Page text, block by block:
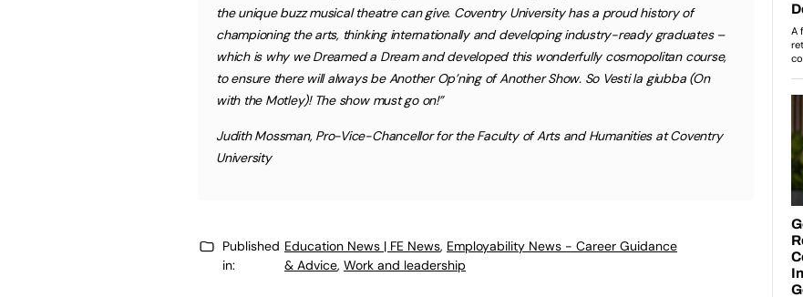
the unique buzz musical theatre can give. Coventry University has a proud history of
championing the arts, thinking internationally and developing industry-ready graduates –
which is why we Dreamed a Dream and developed this wonderfully cosmopolitan course,
to ensure there will always be Another Op’ning of Another Show. So Vesti la giubba (On
with the Motley)! The show must go on!”
Judith Mossman, Pro-Vice-Chancellor for the Faculty of Arts and Humanities at Coventry
University
Published
in:
Education News | FE News, Employability News - Career Guidance
& Advice, Work and leadership